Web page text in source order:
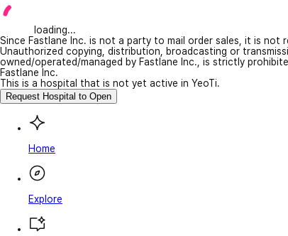
loading...
Since Fastlane Inc. is not a party to mail order sales, it is
Unauthorized copying, distribution, broadcasting or
owned/operated/managed by Fastlane Inc., is strictly
Fastlane Inc.
This is a hospital that is not yet active in YeoTi.
Request Hospital to Open
Home
Explore